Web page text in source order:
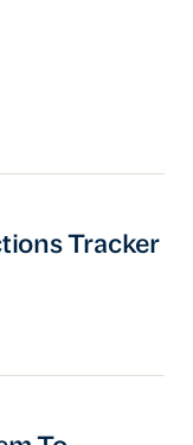
Tracker
Tracker
Prioritize